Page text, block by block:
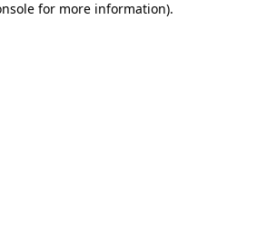
for more information).